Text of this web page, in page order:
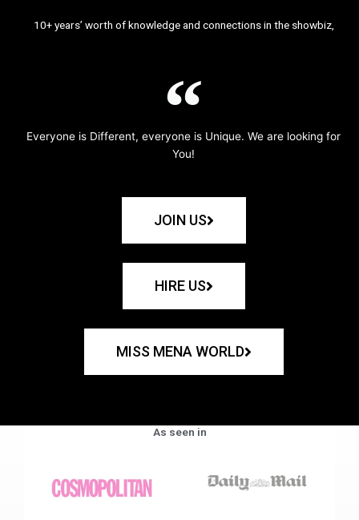
10+ years’ worth of knowledge and connections in the showbiz,
Everyone is Different, everyone is Unique. We are looking for
You!
JOIN US
HIRE US
MISS MENA WORLD
As seen in